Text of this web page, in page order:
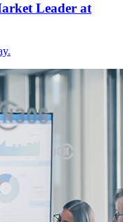
Leader at